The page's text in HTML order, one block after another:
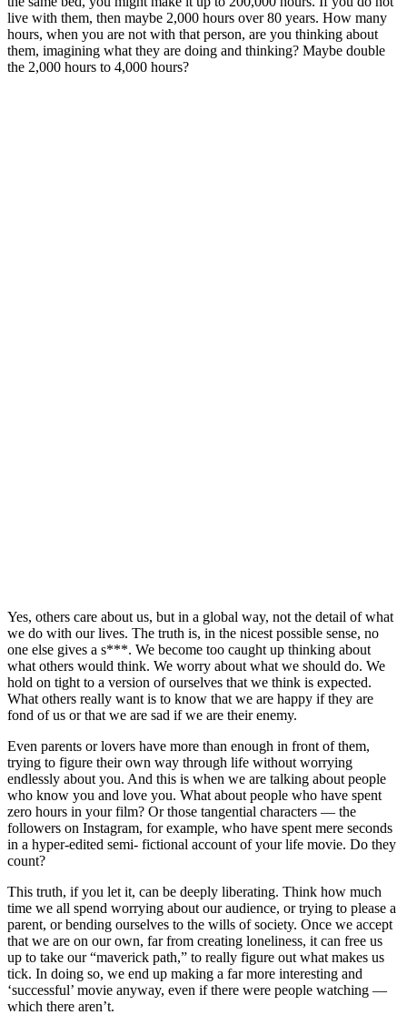
live with them, then maybe 2,000 hours over 80 years. How many
hours, when you are not with that person, are you thinking about
them, imagining what they are doing and thinking? Maybe double
the 2,000 hours to 4,000 hours?
Yes, others care about us, but in a global way, not the detail of what
we do with our lives. The truth is, in the nicest possible sense, no
one else gives a s***. We become too caught up thinking about
what others would think. We worry about what we should do. We
hold on tight to a version of ourselves that we think is expected.
What others really want is to know that we are happy if they are
fond of us or that we are sad if we are their enemy.
Even parents or lovers have more than enough in front of them,
trying to figure their own way through life without worrying
endlessly about you. And this is when we are talking about people
who know you and love you. What about people who have spent
zero hours in your film? Or those tangential characters — the
followers on Instagram, for example, who have spent mere seconds
in a hyper-edited semi- fictional account of your life movie. Do they
count?
This truth, if you let it, can be deeply liberating. Think how much
time we all spend worrying about our audience, or trying to please a
parent, or bending ourselves to the wills of society. Once we accept
that we are on our own, far from creating loneliness, it can free us
up to take our “maverick path,” to really figure out what makes us
tick. In doing so, we end up making a far more interesting and
‘successful’ movie anyway, even if there were people watching —
which there aren’t.